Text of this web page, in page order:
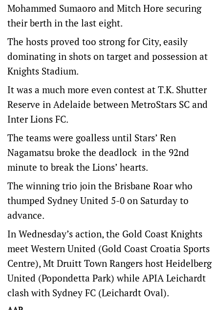
Mohammed Sumaoro and Mitch Hore securing
their berth in the last eight.
The hosts proved too strong for City, easily
dominating in shots on target and possession at
Knights Stadium.
It was a much more even contest at T.K. Shutter
Reserve in Adelaide between MetroStars SC and
Inter Lions FC.
The teams were goalless until Stars’ Ren
Nagamatsu broke the deadlock in the 92nd
minute to break the Lions’ hearts.
The winning trio join the Brisbane Roar who
thumped Sydney United 5-0 on Saturday to
advance.
In Wednesday’s action, the Gold Coast Knights
meet Western United (Gold Coast Croatia Sports
Centre), Mt Druitt Town Rangers host Heidelberg
United (Popondetta Park) while APIA Leichardt
clash with Sydney FC (Leichardt Oval).